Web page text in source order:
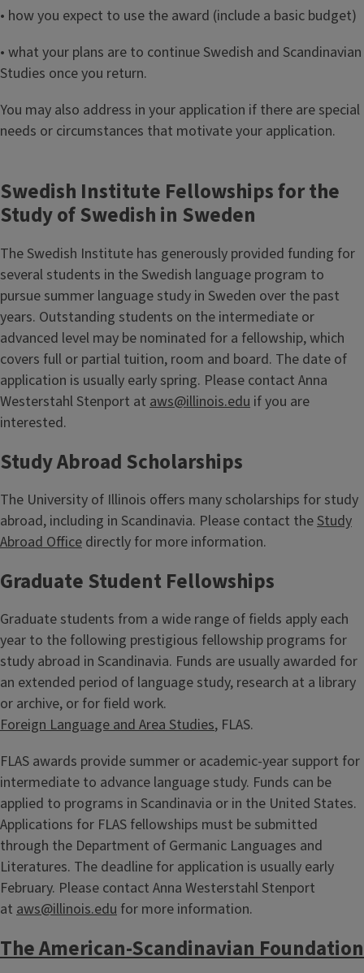
• how you expect to use the award (include a basic budget)
• what your plans are to continue Swedish and Scandinavian
Studies once you return.
You may also address in your application if there are special
needs or circumstances that motivate your application.
Swedish Institute Fellowships for the
Study of Swedish in Sweden
The Swedish Institute has generously provided funding for
several students in the Swedish language program to
pursue summer language study in Sweden over the past
years. Outstanding students on the intermediate or
advanced level may be nominated for a fellowship, which
covers full or partial tuition, room and board. The date of
application is usually early spring. Please contact Anna
Westerstahl Stenport at aws@illinois.edu if you are
interested.
Study Abroad Scholarships
The University of Illinois offers many scholarships for study
abroad, including in Scandinavia. Please contact theStudy
Abroad Office directly for more information.
Graduate Student Fellowships
Graduate students from a wide range of fields apply each
year to the following prestigious fellowship programs for
study abroad in Scandinavia. Funds are usually awarded for
an extended period of language study, research at a library
or archive, or for field work.
Foreign Language and Area Studies, FLAS.
FLAS awards provide summer or academic-year support for
intermediate to advance language study. Funds can be
applied to programs in Scandinavia or in the United States.
Applications for FLAS fellowships must be submitted
through the Department of Germanic Languages and
Literatures. The deadline for application is usually early
February. Please contact Anna Westerstahl Stenport
at aws@illinois.edu for more information.
The American-Scandinavian Foundation